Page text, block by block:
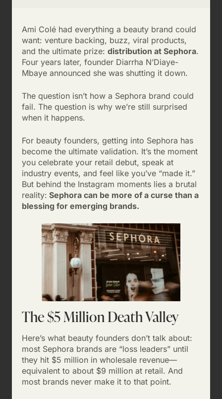
Ami Colé had everything a beauty brand could
want: venture backing, buzz, viral products,
and the ultimate prize: distribution at Sephora.
Four years later, founder Diarrha N’Diaye-
Mbaye announced she was shutting it down.
The question isn’t how a Sephora brand could
fail. The question is why we’re still surprised
when it happens.
For beauty founders, getting into Sephora has
become the ultimate validation. It’s the moment
you celebrate your retail debut, speak at
industry events, and feel like you’ve “made it.”
But behind the Instagram moments lies a brutal
reality: Sephora can be more of a curse than a
blessing for emerging brands.
The $5 Million Death Valley
Here’s what beauty founders don’t talk about:
most Sephora brands are “loss leaders” until
they hit $5 million in wholesale revenue—
equivalent to about $9 million at retail. And
most brands never make it to that point.